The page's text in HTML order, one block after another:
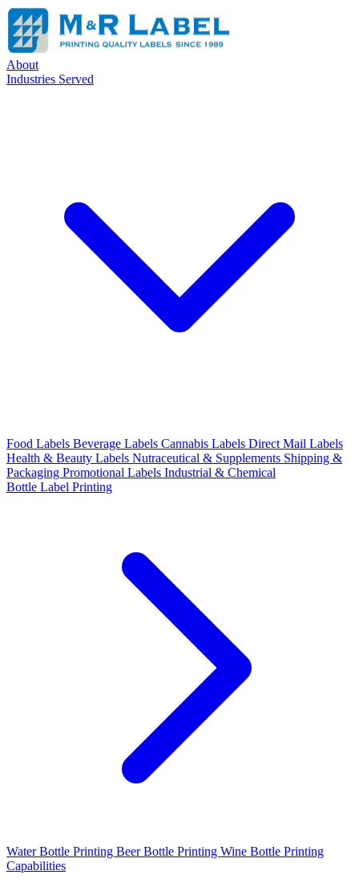
About
Industries Served
Food Labels Beverage Labels Cannabis Labels Direct Mail Labels
Health & Beauty Labels Nutraceutical & Supplements Shipping &
Packaging Promotional Labels Industrial & Chemical
Bottle Label Printing
Water Bottle Printing Beer Bottle Printing Wine Bottle Printing
Capabilities